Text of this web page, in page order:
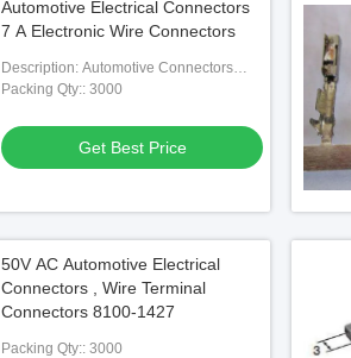
Automotive Electrical Connectors
7 A Electronic Wire Connectors
Description: Automotive Connectors
8240-0264 Automotive Housing
Packing Qty:: 3000
Get Best Price
50V AC Automotive Electrical
Connectors , Wire Terminal
Connectors 8100-1427
Packing Qty:: 3000